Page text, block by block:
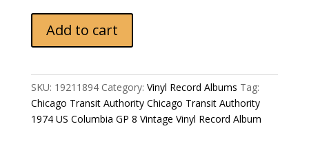
Transit
Authority
Transit
Authority
1974
Add to cart
SKU: 19211894 Category: Vinyl Record Albums Tag:
Chicago Transit Authority Chicago Transit Authority
1974 US Columbia GP 8 Vintage Vinyl Record Album